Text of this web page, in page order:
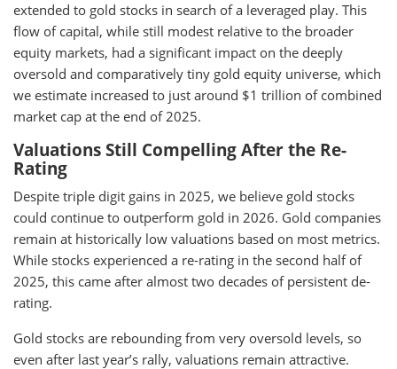
extended to gold stocks in search of a leveraged play. This
flow of capital, while still modest relative to the broader
equity markets, had a significant impact on the deeply
oversold and comparatively tiny gold equity universe, which
we estimate increased to just around $1 trillion of combined
market cap at the end of 2025.
Valuations Still Compelling After the Re-
Rating
Despite triple digit gains in 2025, we believe gold stocks
could continue to outperform gold in 2026. Gold companies
remain at historically low valuations based on most metrics.
While stocks experienced a re-rating in the second half of
2025, this came after almost two decades of persistent de-
rating.
Gold stocks are rebounding from very oversold levels, so
even after last year’s rally, valuations remain attractive.